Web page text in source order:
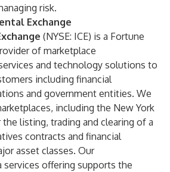
risk.
Exchange
(NYSE: ICE) is a Fortune
of marketplace
and technology solutions to
including financial
and government entities. We
including the New York
listing, trading and clearing of a
contracts and financial
asset classes. Our
services offering supports the